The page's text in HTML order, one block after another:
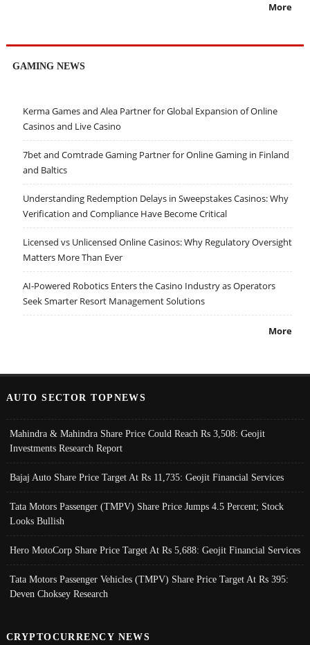
More
GAMING NEWS
Kerma Games and Alea Partner for Global Expansion of Online
Casinos and Live Casino
7bet and Comtrade Gaming Partner for Online Gaming in Finland
and Baltics
Understanding Redemption Delays in Sweepstakes Casinos: Why
Verification and Compliance Have Become Critical
Licensed vs Unlicensed Online Casinos: Why Regulatory Oversight
Matters More Than Ever
AI-Powered Robotics Enters the Casino Industry as Operators
Seek Smarter Resort Management Solutions
More
AUTO SECTOR TOPNEWS
Mahindra & Mahindra Share Price Could Reach Rs 3,508: Geojit
Investments Research Report
Bajaj Auto Share Price Target At Rs 11,735: Geojit Financial Services
Tata Motors Passenger (TMPV) Share Price Jumps 4.5 Percent; Stock
Looks Bullish
Hero MotoCorp Share Price Target At Rs 5,688: Geojit Financial Services
Tata Motors Passenger Vehicles (TMPV) Share Price Target At Rs 395:
Deven Choksey Research
CRYPTOCURRENCY NEWS